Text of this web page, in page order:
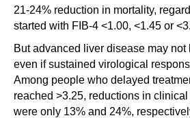
21-24% reduction in mortality,
started with FIB-4 <1.00, <1.45 or
But advanced liver disease may
even if sustained virological
Among people who delayed
reached >3.25, reductions in
were only 13% and 24%,